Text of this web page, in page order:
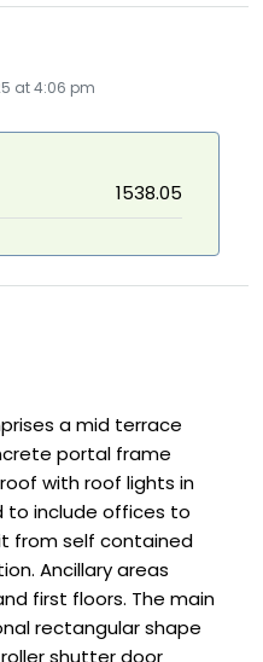
at 4:06 pm
1538.05
a mid terrace
portal frame
with roof lights in
to include offices to
from self contained
Ancillary areas
first floors. The main
rectangular shape
shutter door